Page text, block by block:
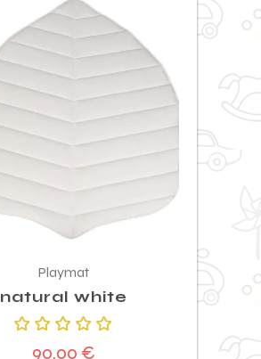
Playmat
natural white
5.00out
90,00 €